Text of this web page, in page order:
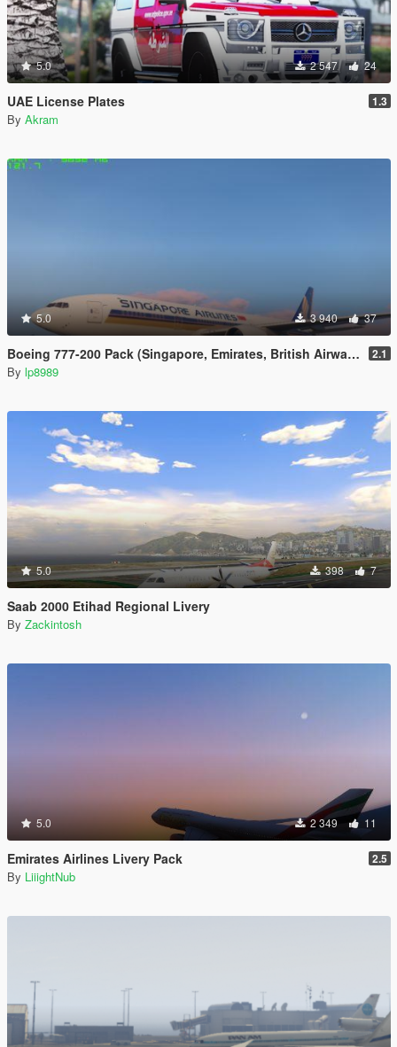
5.0 2 547 24
UAE License Plates 1.3
By Akram
5.0 3 940 37
Boeing 777-200 Pack (Singapore, Emirates, British Airways) 2.1
By lp8989
5.0 398 7
Saab 2000 Etihad Regional Livery
By Zackintosh
5.0 2 349 11
Emirates Airlines Livery Pack 2.5
By LiiightNub